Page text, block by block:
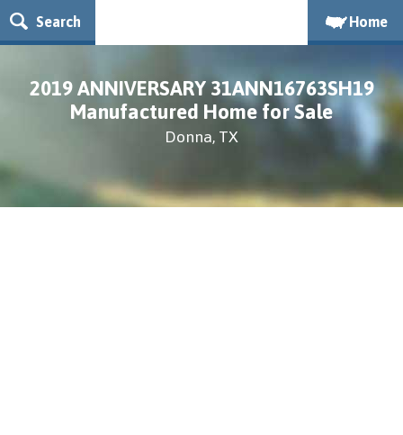
Search Home
2019 ANNIVERSARY 31ANN16763SH19
Manufactured Home for Sale
Donna, TX